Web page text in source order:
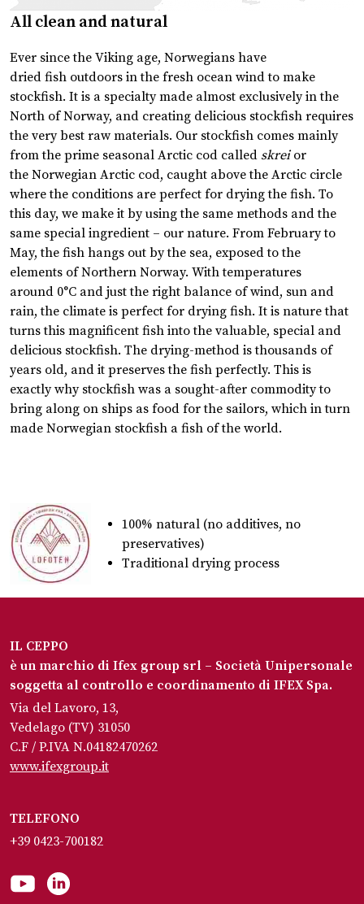
All clean and natural
Ever since the Viking age, Norwegians have
dried fish outdoors in the fresh ocean wind to make
stockfish. It is a specialty made almost exclusively in the
North of Norway, and creating delicious stockfish requires
the very best raw materials. Our stockfish comes mainly
from the prime seasonal Arctic cod called skreior
the Norwegian Arctic cod, caught above the Arctic circle
where the conditions are perfect for drying the fish. To
this day, we make it by using the same methods and the
same special ingredient – our nature. From February to
May, the fish hangs out by the sea, exposed to the
elements of Northern Norway. With temperatures
around 0°C and just the right balance of wind, sun and
rain, the climate is perfect for drying fish. It is nature that
turns this magnificent fish into the valuable, special and
delicious stockfish. The drying-method is thousands of
years old, and it preserves the fish perfectly. This is
exactly why stockfish was a sought-after commodity to
bring along on ships as food for the sailors, which in turn
made Norwegian stockfish a fish of the world.
100% natural (no additives, no
preservatives)
Traditional drying process
IL CEPPO
è un marchio di Ifex group srl – Società Unipersonale
soggetta al controllo e coordinamento di IFEX Spa.
Via del Lavoro, 13,
Vedelago (TV) 31050
C.F / P.IVA N.04182470262
www.ifexgroup.it
TELEFONO
+39 0423-700182